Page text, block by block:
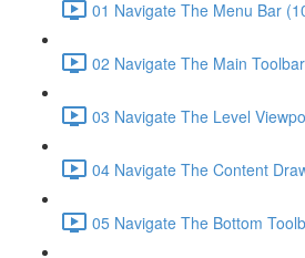
01 Navigate The Menu Bar
02 Navigate The Main
03 Navigate The Level
04 Navigate The Content
05 Navigate The Bottom